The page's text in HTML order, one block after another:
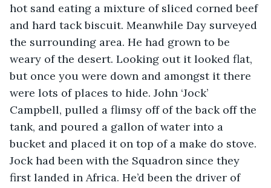
hot sand eating a mixture of sliced corned beef
and hard tack biscuit. Meanwhile Day surveyed
the surrounding area. He had grown to be
weary of the desert. Looking out it looked flat,
but once you were down and amongst it there
were lots of places to hide. John ‘Jock’
Campbell, pulled a flimsy off of the back off the
tank, and poured a gallon of water into a
bucket and placed it on top of a make do stove.
Jock had been with the Squadron since they
first landed in Africa. He’d been the driver of